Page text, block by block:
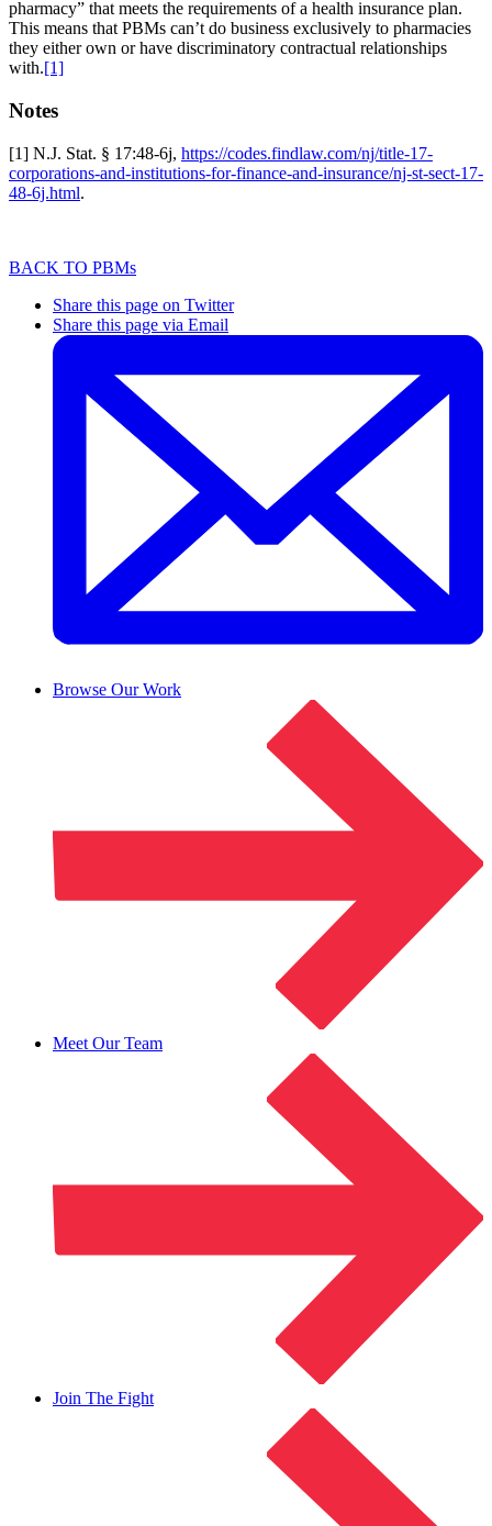
pharmacy” that meets the requirements of a health insurance plan.
This means that PBMs can’t do business exclusively to pharmacies
they either own or have discriminatory contractual relationships
with.[1]
Notes
[1] N.J. Stat. § 17:48-6j, https://codes.findlaw.com/nj/title-17-
corporations-and-institutions-for-finance-and-insurance/nj-st-sect-17-
48-6j.html.
BACK TO PBMs
Share this page on Twitter
Share this page via Email
Browse Our Work
Meet Our Team
Join The Fight